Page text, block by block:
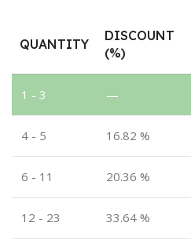
QUANTITY
DISCOUNT
(%)
1 - 3 —
4 - 5 16.82 %
6 - 11 20.36 %
12 - 23 33.64 %